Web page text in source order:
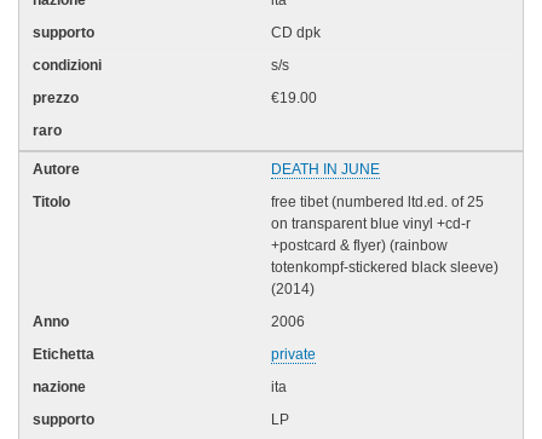
CD dpk
s/s
€19.00
DEATH IN JUNE
free tibet (numbered ltd.ed. of 25
on transparent blue vinyl +cd-r
+postcard & flyer) (rainbow
totenkompf-stickered black sleeve)
(2014)
2006
private
ita
LP